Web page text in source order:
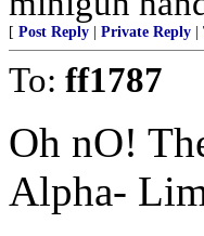
[ Post Reply Private Reply
To: ff1787
Oh nO!
Alpha-